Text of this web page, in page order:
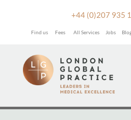
+44 (0)207 935
Find us Fees All Services Jobs